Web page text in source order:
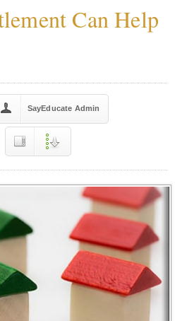
Can Help
SayEducate Admin